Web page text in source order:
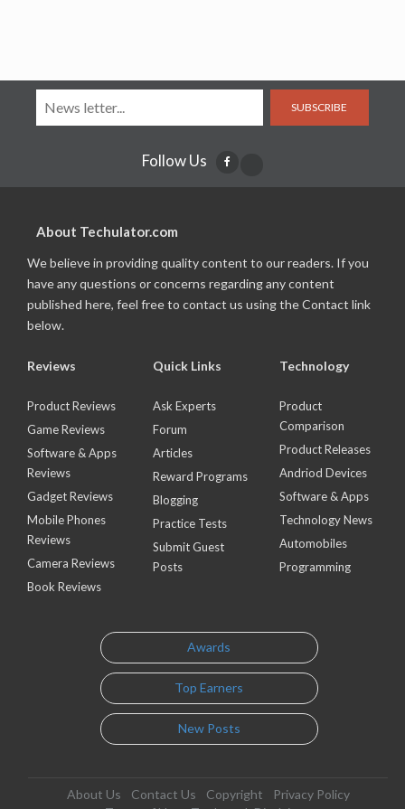
SUBSCRIBE
Follow Us
About Techulator.com
We believe in providing quality content to our readers. If you
have any questions or concerns regarding any content
published here, feel free to contact us using the Contact link
below.
Reviews
Product Reviews
Game Reviews
Software & Apps
Reviews
Gadget Reviews
Mobile Phones
Reviews
Camera Reviews
Book Reviews
Quick Links
Ask Experts
Forum
Articles
Reward Programs
Blogging
Practice Tests
Submit Guest
Posts
Technology
Product
Comparison
Product Releases
Andriod Devices
Software & Apps
Technology News
Automobiles
Programming
Awards
Top Earners
New Posts
About Us Contact Us Copyright
Privacy Policy